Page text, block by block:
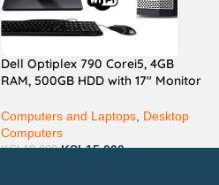
Dell Optiplex 790 Corei5, 4GB
RAM, 500GB HDD with 17″ Monitor
Computers and Laptops Desktop
Computers
KSh18,000 KSh15,000